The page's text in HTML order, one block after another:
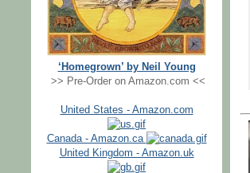
‘Homegrown’ by Neil Young
>> Pre-Order on Amazon.com <<
United States - Amazon.com
Canada - Amazon.ca
United Kingdom - Amazon.uk